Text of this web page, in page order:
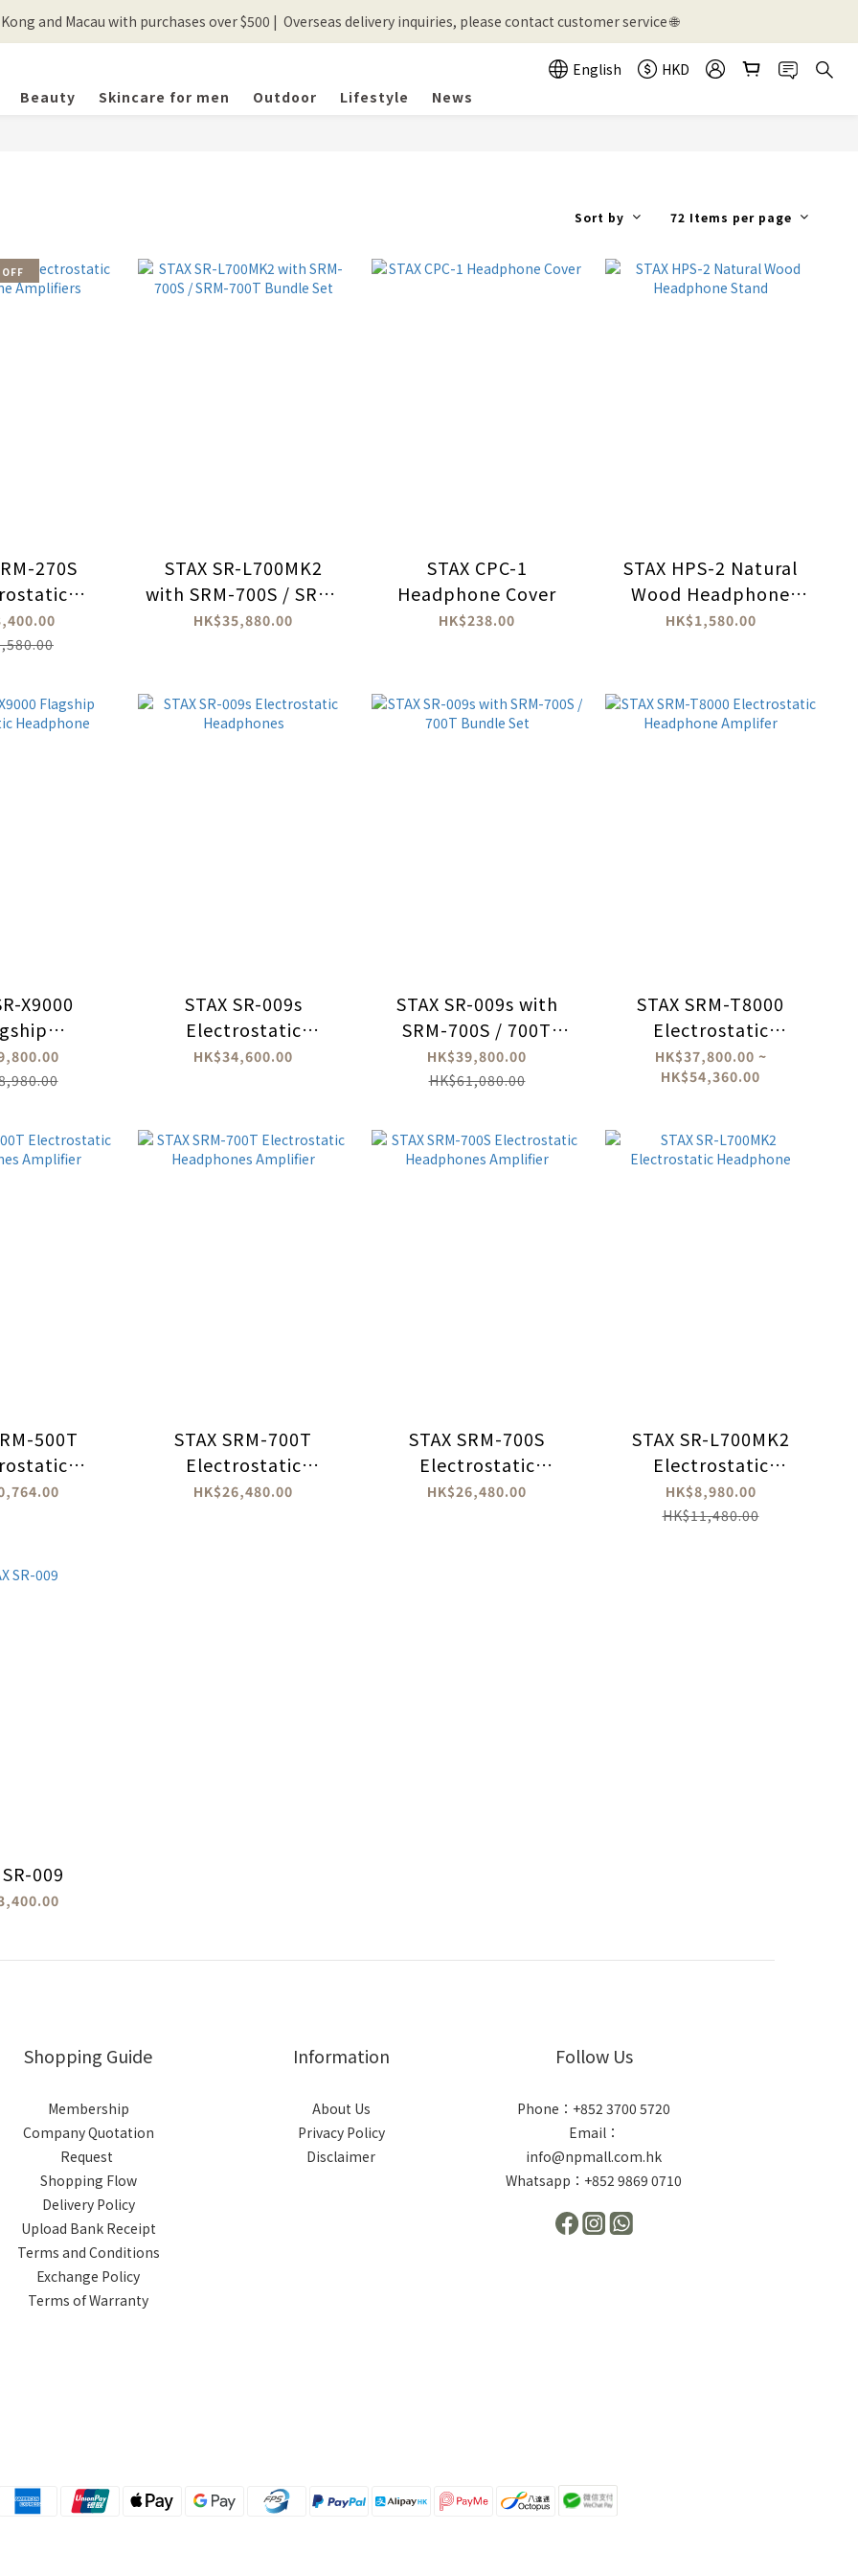
💰New registered members will get 50 shopping credits💰
and Macau with purchases over $500 |  Overseas delivery inquiries, please contact customer service 🌐
English
HKD
Beauty Skincare for men Outdoor Lifestyle News
Sort by 72 Items per page
270S
STAX SR-L700MK2
with SRM-700S / SRM-
700T Bundle Set
HK$35,880.00
STAX CPC-1
Headphone Cover
HK$238.00
STAX HPS-2 Natural
Wood Headphone
Stand
HK$1,580.00
X9000
STAX SR-009s
Electrostatic
Headphones
HK$34,600.00
STAX SR-009s with
SRM-700S / 700T
Bundle Set
HK$39,800.00
HK$61,080.00
STAX SRM-T8000
Electrostatic
Headphone Amplifer
HK$37,800.00 ~
HK$54,360.00
500T
STAX SRM-700T
Electrostatic
Headphones
HK$26,480.00
STAX SRM-700S
Electrostatic
Headphones
HK$26,480.00
STAX SR-L700MK2
Electrostatic
Headphone
HK$8,980.00
HK$11,480.00
009
Shopping Guide
Membership
Company Quotation
Request
Shopping Flow
Delivery Policy
Upload Bank Receipt
Terms and Conditions
Exchange Policy
Terms of Warranty
Information
About Us
Privacy Policy
Disclaimer
Follow Us
Phone：+852 3700 5720
Email：
info@npmall.com.hk
Whatsapp：+852 9869 0710